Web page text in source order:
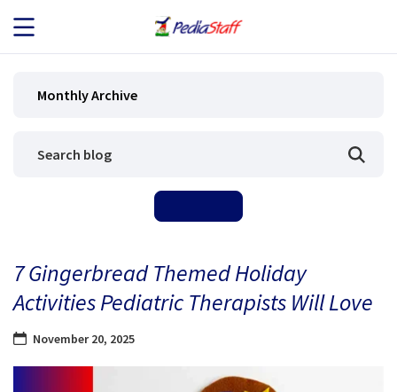
JOB SEEKERS
BLOG
CONTACT
Monthly Archive
7 Gingerbread Themed Holiday
Activities Pediatric Therapists Will Love
November 20, 2025